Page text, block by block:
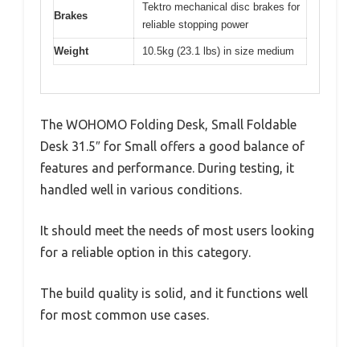
Brakes
Tektro mechanical disc brakes for
reliable stopping power
Weight 10.5kg (23.1 lbs) in size medium
The WOHOMO Folding Desk, Small Foldable
Desk 31.5″ for Small offers a good balance of
features and performance. During testing, it
handled well in various conditions.
It should meet the needs of most users looking
for a reliable option in this category.
The build quality is solid, and it functions well
for most common use cases.